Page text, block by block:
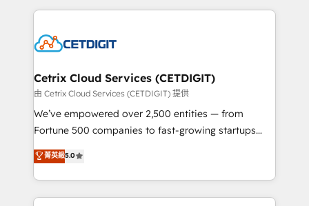
competitive market.
coffee, and we ❤️ dogs. We produce award-winning
Impact Award 🏆2022 Technical Expertise Impact
Award 🏆2020 Elite Solutions Partner 🏆2019
Integrations HubSpot Impact Award 🏆2019
Marketing Enablement HubSpot Impact Award 🏆
2018 Website Design HubSpot Impact Award 🏆2017
Growth-Driven Design Agency of the Year 🏆2016
Sales Enablement HubSpot Impact Award 🏆2015
Cetrix Cloud Services (CETDIGIT)
由 Cetrix Cloud Services (CETDIGIT) 提供
We’ve empowered over 2,500 entities — from
Fortune 500 companies to fast-growing startups
and nonprofits — to streamline operations, scale
revenue, and unlock the full potential of HubSpot.
With deep technical and industry expertise, we fuse
automation, integration, and AI innovation to deliver
菁英級5.0